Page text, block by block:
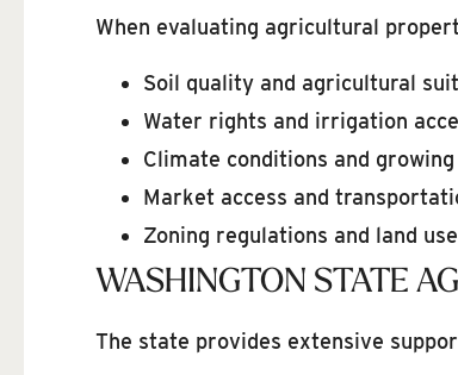
When evaluating agricultural
Soil quality and agricultural
Water rights and irrigation
Climate conditions and growing
Market access and
Zoning regulations and land
WASHINGTON STATE
The state provides extensive